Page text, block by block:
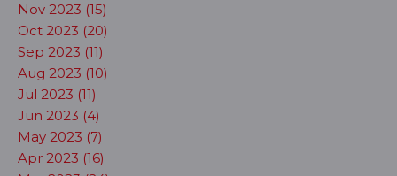
Nov 2023 (15)
Oct 2023 (20)
Sep 2023 (11)
Aug 2023 (10)
Jul 2023 (11)
Jun 2023 (4)
May 2023 (7)
Apr 2023 (16)